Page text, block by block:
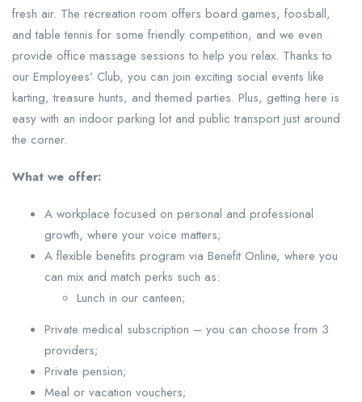
fresh air. The recreation room offers board games, foosball,
and table tennis for some friendly competition, and we even
provide office massage sessions to help you relax. Thanks to
our Employees’ Club, you can join exciting social events like
karting, treasure hunts, and themed parties. Plus, getting here is
easy with an indoor parking lot and public transport just around
the corner.
What we offer:
A workplace focused on personal and professional
growth, where your voice matters;
A flexible benefits program via Benefit Online, where you
can mix and match perks such as:
Lunch in our canteen;
Private medical subscription – you can choose from 3
providers;
Private pension;
Meal or vacation vouchers;